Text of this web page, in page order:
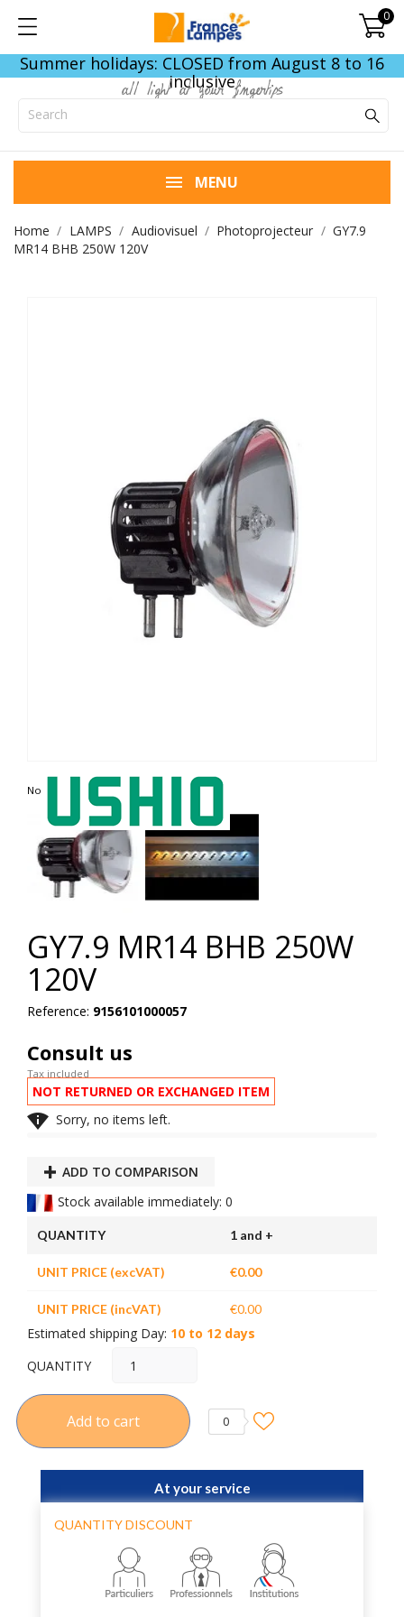
0
Summer holidays: CLOSED from August 8 to 16
inclusive
all light at your fingertips
MENU
Home LAMPS Audiovisuel Photoprojecteur
GY7.9
MR14 BHB 250W 120V
Non contractual photo
GY7.9 MR14 BHB 250W
120V
Reference: 9156101000057
Consult us
Tax included
NOT RETURNED OR EXCHANGED ITEM
 Sorry, no items left.
ADD TO COMPARISON
Stock available immediately: 0
QUANTITY 1 and +
UNIT PRICE (excVAT) €0.00
UNIT PRICE (incVAT) €0.00
Estimated shipping Day: 10 to 12 days
QUANTITY
Add to cart 0
At your service
QUANTITY DISCOUNT